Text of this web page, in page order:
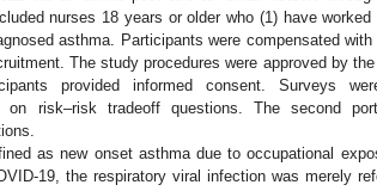
nurses 18 years or older who (1) have worked
asthma. Participants were compensated
The study procedures were approved by
provided informed consent. Surveys
risk–risk tradeoff questions. The second
as new onset asthma due to occupational
19, the respiratory viral infection was merely